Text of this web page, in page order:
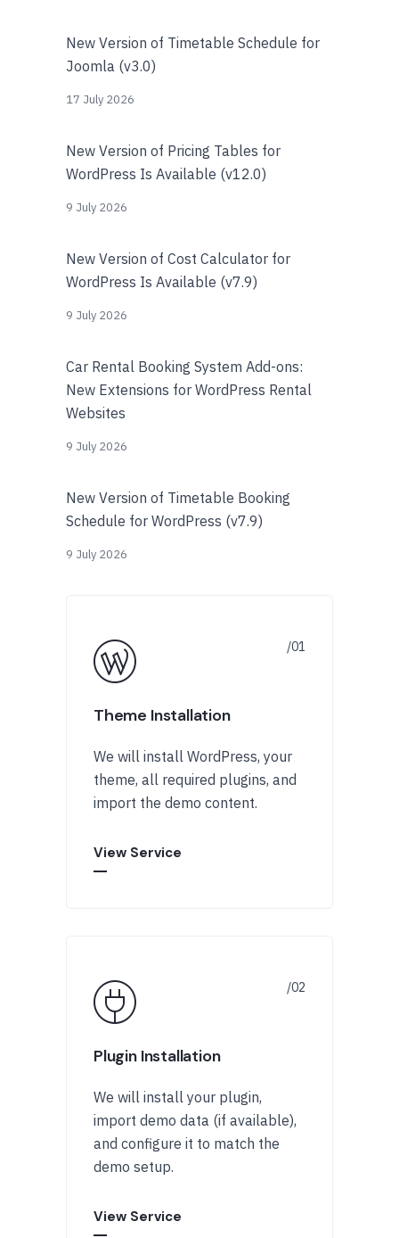
New Version of Timetable Schedule for
Joomla (v3.0)
17 July 2026
New Version of Pricing Tables for
WordPress Is Available (v12.0)
9 July 2026
New Version of Cost Calculator for
WordPress Is Available (v7.9)
9 July 2026
Car Rental Booking System Add-ons:
New Extensions for WordPress Rental
Websites
9 July 2026
New Version of Timetable Booking
Schedule for WordPress (v7.9)
9 July 2026
Theme Installation
We will install WordPress, your
theme, all required plugins, and
import the demo content.
View Service
Plugin Installation
We will install your plugin,
import demo data (if available),
and configure it to match the
demo setup.
View Service